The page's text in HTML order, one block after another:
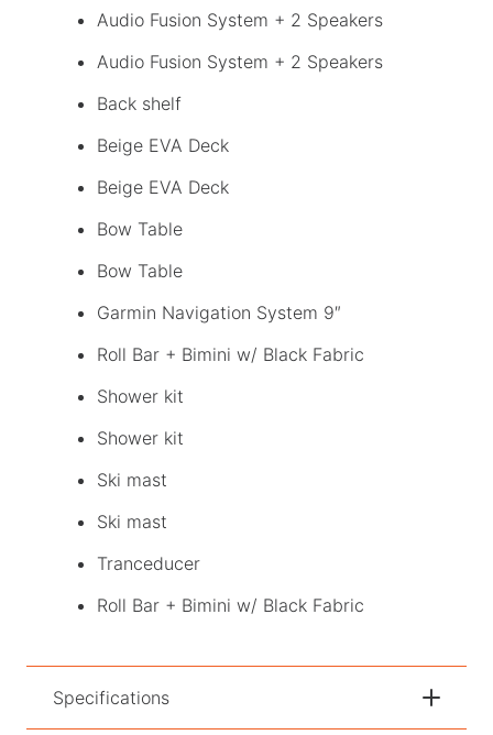
Audio Fusion System + 2 Speakers
Audio Fusion System + 2 Speakers
Back shelf
Beige EVA Deck
Beige EVA Deck
Bow Table
Bow Table
Garmin Navigation System 9″
Roll Bar + Bimini w/ Black Fabric
Shower kit
Shower kit
Ski mast
Ski mast
Tranceducer
Roll Bar + Bimini w/ Black Fabric
Specifications